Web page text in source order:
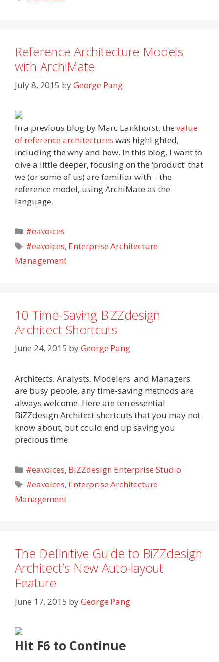
Reference Architecture Models
with ArchiMate
July 8, 2015 byGeorge Pang
In a previous blog by Marc Lankhorst, the value
of reference architectures was highlighted,
including the why and how. In this blog, I want to
dive a little deeper, focusing on the ‘product’ that
we (or some of us) are familiar with – the
reference model, using ArchiMate as the
language.
Categories
#eavoices
Tags
#eavoices, Enterprise Architecture
Management
10 Time-Saving BiZZdesign
Architect Shortcuts
June 24, 2015 byGeorge Pang
Architects, Analysts, Modelers, and Managers
are busy people, any time-saving methods are
always welcome. Here are ten essential
BiZZdesign Architect shortcuts that you may not
know about, but could end up saving you
precious time.
Categories
#eavoices, BiZZdesign Enterprise Studio
Tags
#eavoices, Enterprise Architecture
Management
The Definitive Guide to BiZZdesign
Architect’s New Auto-layout
Feature
June 17, 2015 byGeorge Pang
Hit F6 to Continue